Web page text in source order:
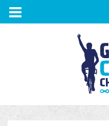
TOGGLE
NAVIGATION